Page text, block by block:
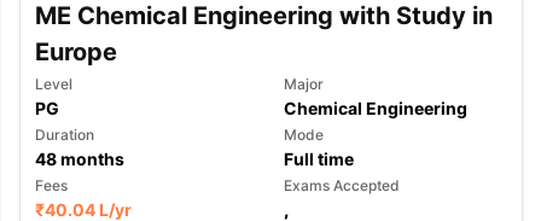
ME Chemical Engineering with Study in
Europe
Level
PG
Major
Chemical Engineering
Duration
48months
Mode
Full time
Fees
₹40.04 L/yr
Exams Accepted
,